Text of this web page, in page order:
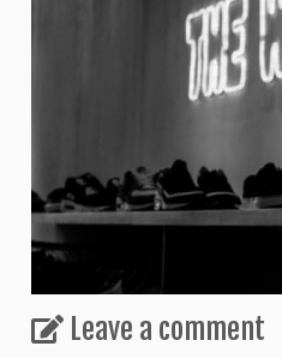
Leave a comment